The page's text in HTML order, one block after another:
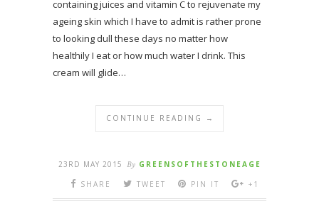
containing juices and vitamin C to rejuvenate my
ageing skin which I have to admit is rather prone
to looking dull these days no matter how
healthily I eat or how much water I drink. This
cream will glide…
CONTINUE READING →
23RD MAY 2015 By GREENSOFTHESTONEAGE
SHARE
TWEET PIN IT +1